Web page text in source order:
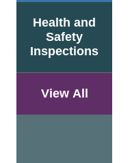
Health and
Safety
Inspections
View All